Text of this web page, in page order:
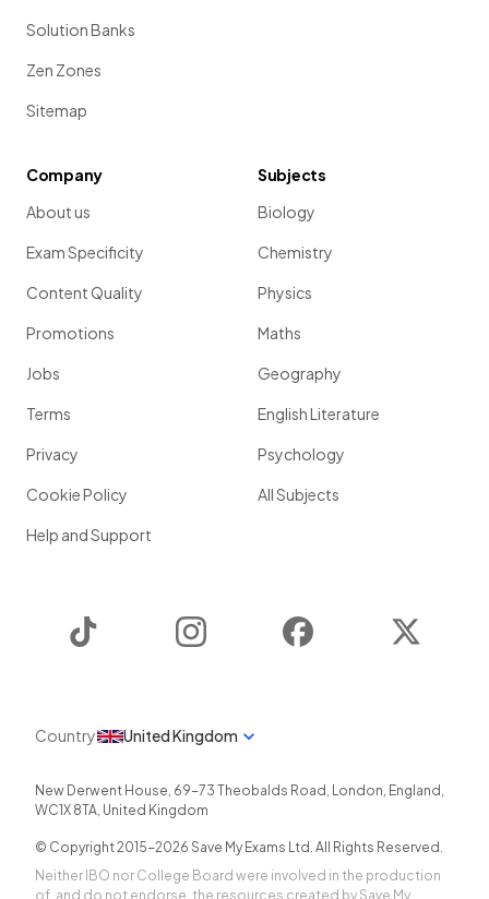
Solution Banks
Zen Zones
Sitemap
Company
About us
Exam Specificity
Content Quality
Promotions
Jobs
Terms
Privacy
Cookie Policy
Help and Support
Subjects
Biology
Chemistry
Physics
Maths
Geography
English Literature
Psychology
All Subjects
Instagram Facebook
Country United Kingdom
New Derwent House, 69-73 Theobalds Road , London, England ,
WC1X 8TA, United Kingdom
© Copyright 2015-2026 Save My Exams Ltd. All Rights Reserved.
Neither IBO nor College Board were involved in the production
of, and do not endorse, the resources created by Save My